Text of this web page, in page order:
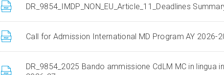
DR_9854_IMDP_NON_EU_Article_11_Deadlines
Call for Admission International MD Program AY 2026-
DR_9854_2025 Bando ammissione CdLM MC in lingua